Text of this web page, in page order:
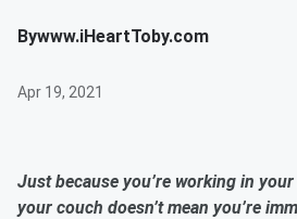
Bywww.iHeartToby.com
Apr 19, 2021
Just because you’re working in
your couch doesn’t mean you’re